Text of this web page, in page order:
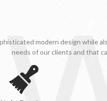
modern design while
needs of our clients and that